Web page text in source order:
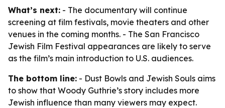
What’s next: - The documentary will continue
screening at film festivals, movie theaters and other
venues in the coming months. - The San Francisco
Jewish Film Festival appearances are likely to serve
as the film’s main introduction to U.S. audiences.
The bottom line: - Dust Bowls and Jewish Souls aims
to show that Woody Guthrie’s story includes more
Jewish influence than many viewers may expect.